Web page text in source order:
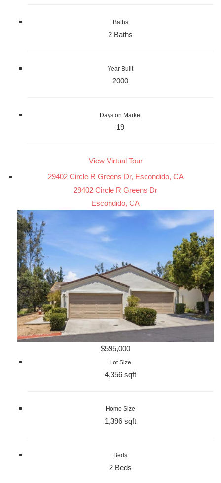
Baths
2 Baths
Year Built
2000
Days on Market
19
View Virtual Tour
29402 Circle R Greens Dr, Escondido, CA
29402 Circle R Greens Dr
Escondido, CA
$595,000
Lot Size
4,356 sqft
Home Size
1,396 sqft
Beds
2 Beds